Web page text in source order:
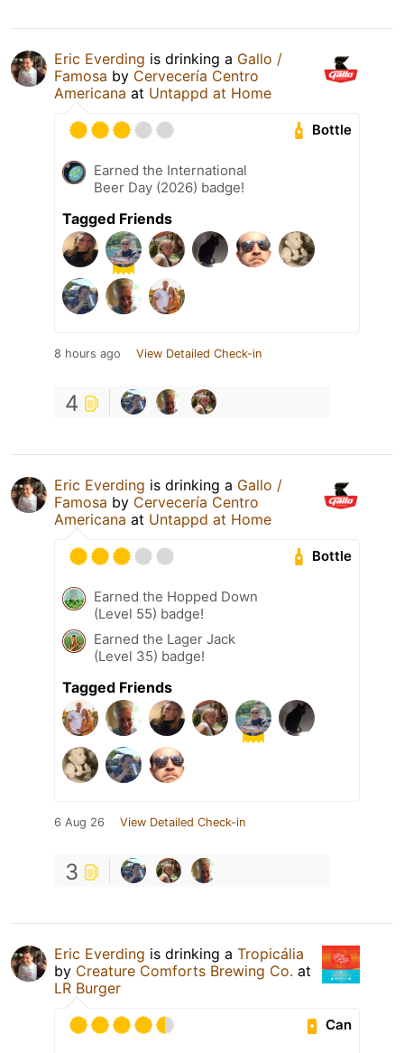
Eric Everding is drinking a Gallo /
Famosa by Cervecería Centro
Americana at Untappd at Home
Bottle
Earned the International
Beer Day (2026) badge!
Tagged Friends
8 hours ago View Detailed Check-in
4
Eric Everding is drinking a Gallo /
Famosa by Cervecería Centro
Americana at Untappd at Home
Bottle
Earned the Hopped Down
(Level 55) badge!
Earned the Lager Jack
(Level 35) badge!
Tagged Friends
6 Aug 26 View Detailed Check-in
3
Eric Everding is drinking a Tropicália
by Creature Comforts Brewing Co. at
LR Burger
Can